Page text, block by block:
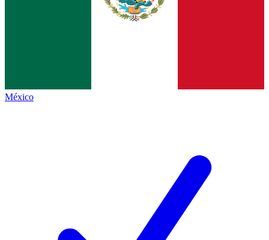
México